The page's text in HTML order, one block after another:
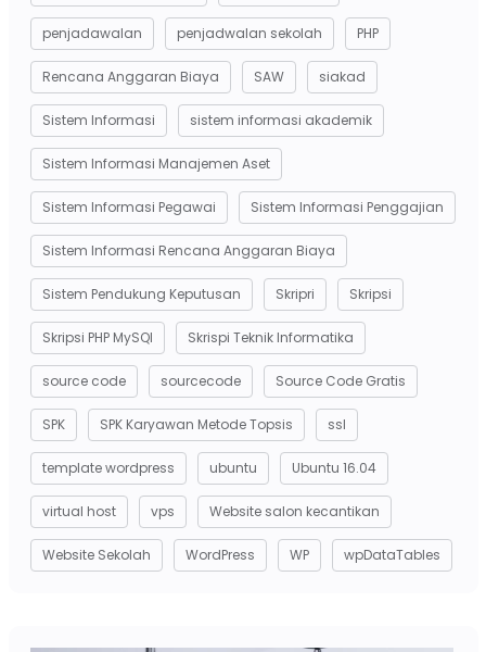
penjadawalan penjadwalan sekolah PHP
Rencana Anggaran Biaya SAW siakad
Sistem Informasi sistem informasi akademik
Sistem Informasi Manajemen Aset
Sistem Informasi Pegawai Sistem Informasi Penggajian
Sistem Informasi Rencana Anggaran Biaya
Sistem Pendukung Keputusan Skripri Skripsi
Skripsi PHP MySQl Skrispi Teknik Informatika
source code sourcecode Source Code Gratis
SPK SPK Karyawan Metode Topsis ssl
template wordpress ubuntu Ubuntu 16.04
virtual host vps Website salon kecantikan
Website Sekolah WordPress WP wpDataTables